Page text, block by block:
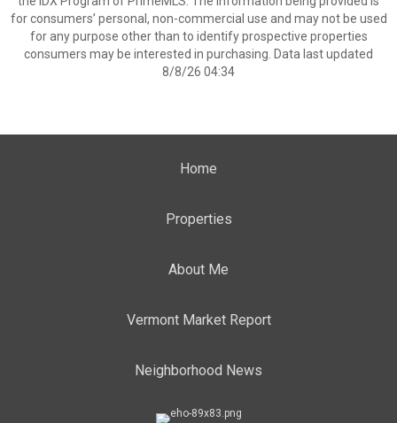
for consumers’ personal, non-commercial use and may not be used
for any purpose other than to identify prospective properties
consumers may be interested in purchasing. Data last updated
8/8/26 04:34
Home
Properties
About Me
Vermont Market Report
Neighborhood News